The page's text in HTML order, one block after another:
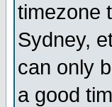
timezone
Sydney,
can only
a good